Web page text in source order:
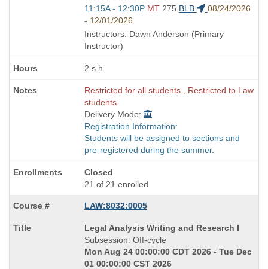
Start
and
end
times:
11:15A - 12:30P MT 275 BLB
08/24/2026
- 12/01/2026
Instructors: Dawn Anderson (Primary
Instructor)
2 s.h.
Restricted for all students , Restricted to Law
students.
Delivery Mode:
Registration Information:
Students will be assigned to sections and
pre-registered during the summer.
Closed
21 of 21 enrolled
LAW:8032:0005
Course
Title
is
Legal Analysis Writing and Research I
Subsession: Off-cycle
Mon Aug 24 00:00:00 CDT 2026 - Tue Dec
01 00:00:00 CST 2026